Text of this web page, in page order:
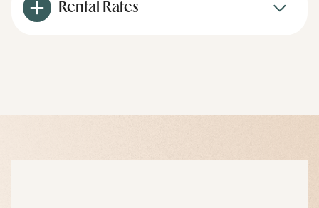
Rental Rates